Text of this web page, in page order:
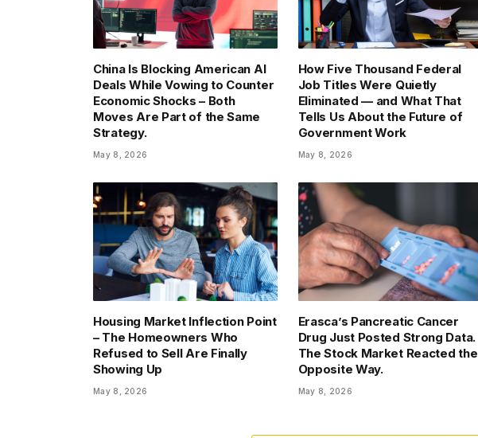
China Is Blocking American AI
Deals While Vowing to Counter
Economic Shocks – Both
Moves Are Part of the Same
Strategy.
May 8, 2026
How Five Thousand Federal
Job Titles Were Quietly
Eliminated — and What That
Tells Us About the Future of
Government Work
May 8, 2026
Housing Market Inflection Point
– The Homeowners Who
Refused to Sell Are Finally
Showing Up
May 8, 2026
Erasca’s Pancreatic Cancer
Drug Just Posted Strong Data.
The Stock Market Reacted the
Opposite Way.
May 8, 2026